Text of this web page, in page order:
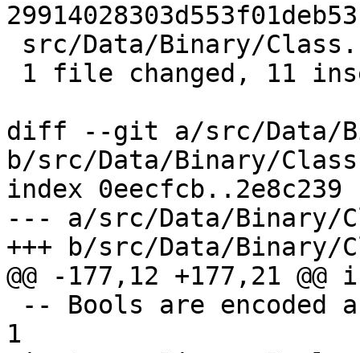
diff --git a/src/Data/
b/src/Data/Binary/
index 0eecfcb..2e8c239
--- a/src/Data/Binary/
+++ b/src/Data/Binary/
@@ -177,12 +177,21
1